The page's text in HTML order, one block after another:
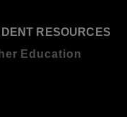
RESOURCES
Education